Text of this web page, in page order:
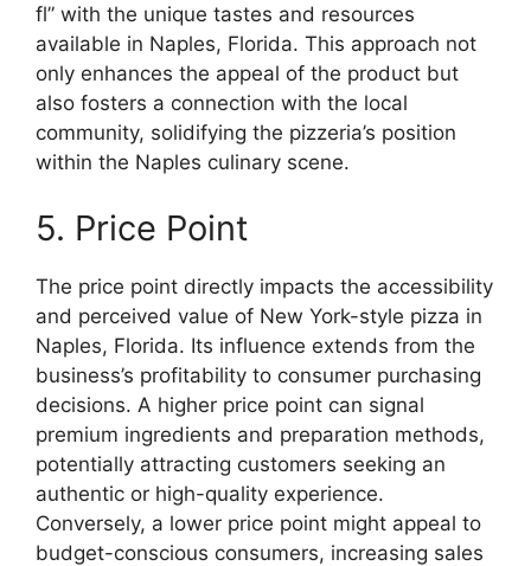
fl” with the unique tastes and resources
available in Naples, Florida. This approach not
only enhances the appeal of the product but
also fosters a connection with the local
community, solidifying the pizzeria’s position
within the Naples culinary scene.
5. Price Point
The price point directly impacts the accessibility
and perceived value of New York-style pizza in
Naples, Florida. Its influence extends from the
business’s profitability to consumer purchasing
decisions. A higher price point can signal
premium ingredients and preparation methods,
potentially attracting customers seeking an
authentic or high-quality experience.
Conversely, a lower price point might appeal to
budget-conscious consumers, increasing sales